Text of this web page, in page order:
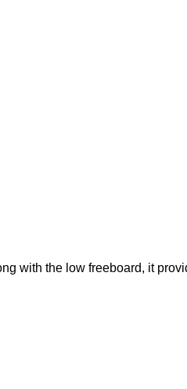
with the low freeboard, it